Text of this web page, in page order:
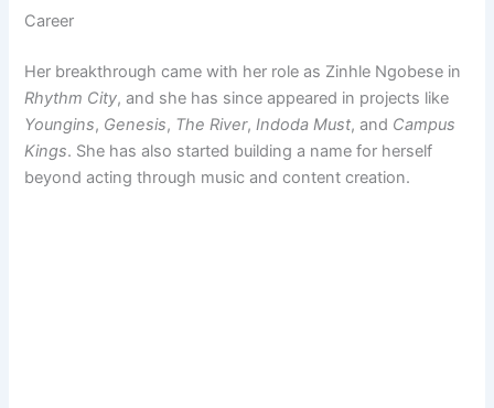
Career
Her breakthrough came with her role as Zinhle Ngobese in
Rhythm City, and she has since appeared in projects like
Youngins, Genesis, The River,Indoda Must, and Campus
Kings. She has also started building a name for herself
beyond acting through music and content creation.